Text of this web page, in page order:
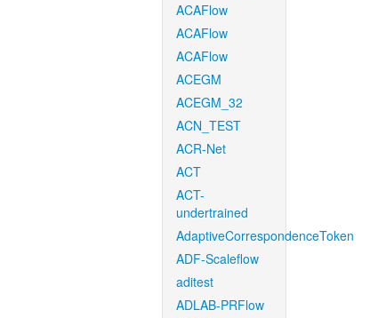
ACAFlow
ACAFlow
ACAFlow
ACEGM
ACEGM_32
ACN_TEST
ACR-Net
ACT
ACT-
undertrained
AdaptiveCorrespondenceToken
ADF-Scaleflow
aditest
ADLAB-PRFlow